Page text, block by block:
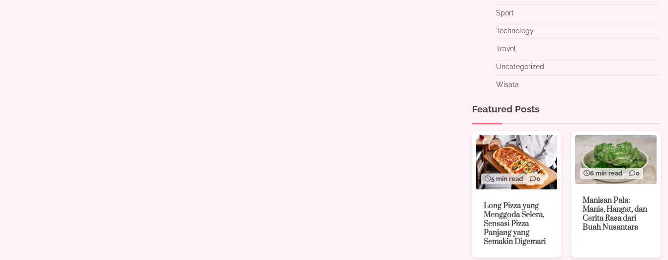
Sport
Technology
Travel
Uncategorized
Wisata
Featured Posts
5 min read 0
Long Pizza yang
Menggoda Selera,
Sensasi Pizza
Panjang yang
Semakin Digemari
6 min read 0
Manisan Pala:
Manis, Hangat, dan
Cerita Rasa dari
Buah Nusantara